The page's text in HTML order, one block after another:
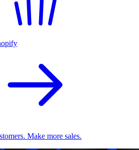
Make more sales.